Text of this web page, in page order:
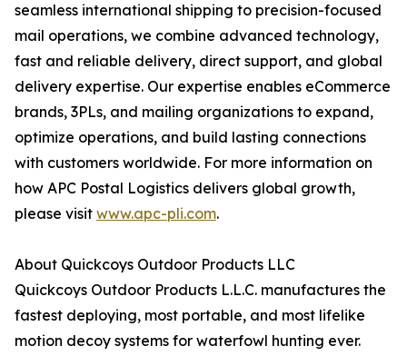
seamless international shipping to precision-focused
mail operations, we combine advanced technology,
fast and reliable delivery, direct support, and global
delivery expertise. Our expertise enables eCommerce
brands, 3PLs, and mailing organizations to expand,
optimize operations, and build lasting connections
with customers worldwide. For more information on
how APC Postal Logistics delivers global growth,
please visit www.apc-pli.com.
About Quickcoys Outdoor Products LLC
Quickcoys Outdoor Products L.L.C. manufactures the
fastest deploying, most portable, and most lifelike
motion decoy systems for waterfowl hunting ever.